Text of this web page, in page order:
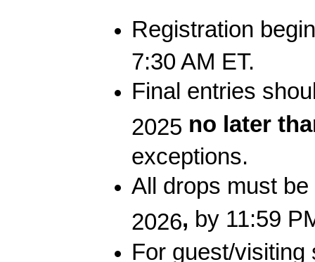
Registration
7:30 AM ET.
Final entries
2025 no later
exceptions.
All drops must
2026, by 11:59
For guest/visiting